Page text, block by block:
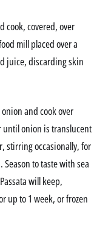
cook, covered, over
mill placed over a
juice, discarding skin
and cook over
onion is translucent
stirring occasionally, for
to taste with sea
will keep,
up to 1 week, or frozen